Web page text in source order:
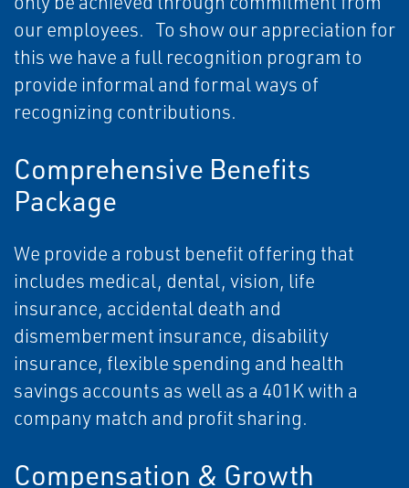
our employees. To show our appreciation for
this we have a full recognition program to
provide informal and formal ways of
recognizing contributions.
Comprehensive Benefits
Package
We provide a robust benefit offering that
includes medical, dental, vision, life
insurance, accidental death and
dismemberment insurance, disability
insurance, flexible spending and health
savings accounts as well as a 401K with a
company match and profit sharing.
Compensation & Growth